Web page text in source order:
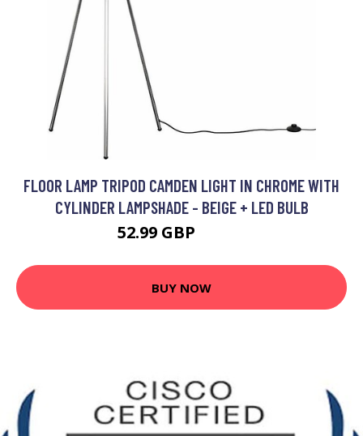
FLOOR LAMP TRIPOD CAMDEN LIGHT IN CHROME WITH
CYLINDER LAMPSHADE - BEIGE + LED BULB
52.99 GBP
BUY NOW